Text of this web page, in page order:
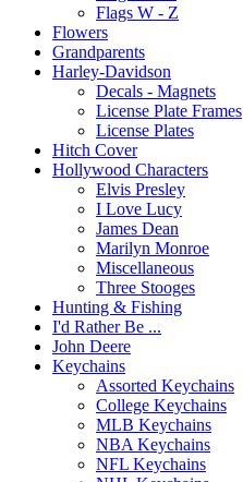
Flags W - Z
Flowers
Grandparents
Harley-Davidson
Decals - Magnets
License Plate Frames
License Plates
Hitch Cover
Hollywood Characters
Elvis Presley
I Love Lucy
James Dean
Marilyn Monroe
Miscellaneous
Three Stooges
Hunting & Fishing
I'd Rather Be ...
John Deere
Keychains
Assorted Keychains
College Keychains
MLB Keychains
NBA Keychains
NFL Keychains